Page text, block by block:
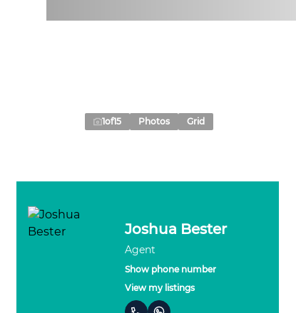
1of15 Photos Grid
Robyn Bester
Agent
Show phone number
View my listings